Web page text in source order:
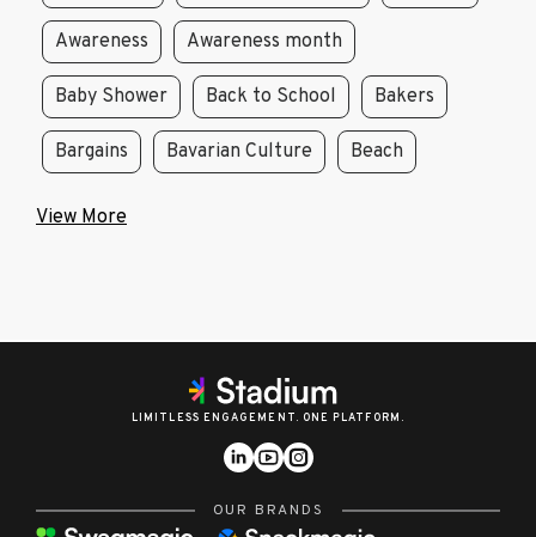
View More
Awareness Awareness month
Baby Shower Back to School Bakers
Bargains Bavarian Culture Beach
LIMITLESS ENGAGEMENT. ONE PLATFORM.
OUR BRANDS